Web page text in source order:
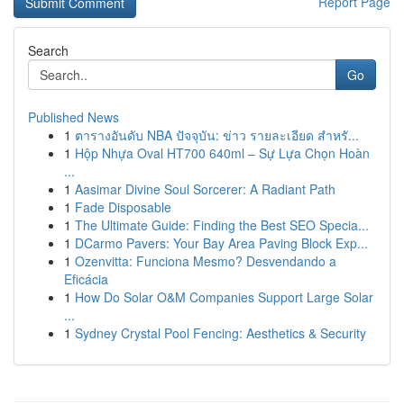
Search
Go
Published News
1 ตารางอันดับ NBA ปัจจุบัน: ข่าว รายละเอียด สำหรั...
1 Hộp Nhựa Oval HT700 640ml – Sự Lựa Chọn Hoàn
...
1 Aasimar Divine Soul Sorcerer: A Radiant Path
1 Fade Disposable
1 The Ultimate Guide: Finding the Best SEO Specia...
1 DCarmo Pavers: Your Bay Area Paving Block Exp...
1 Ozenvitta: Funciona Mesmo? Desvendando a
Eficácia
1 How Do Solar O&M Companies Support Large Solar
...
1 Sydney Crystal Pool Fencing: Aesthetics & Security